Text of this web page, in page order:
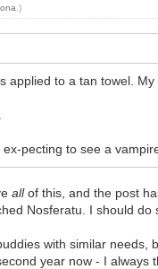
.)
to a tan towel.
pecting to see a
allof this, and the post
Nosferatu. I should do
with similar
year now - I